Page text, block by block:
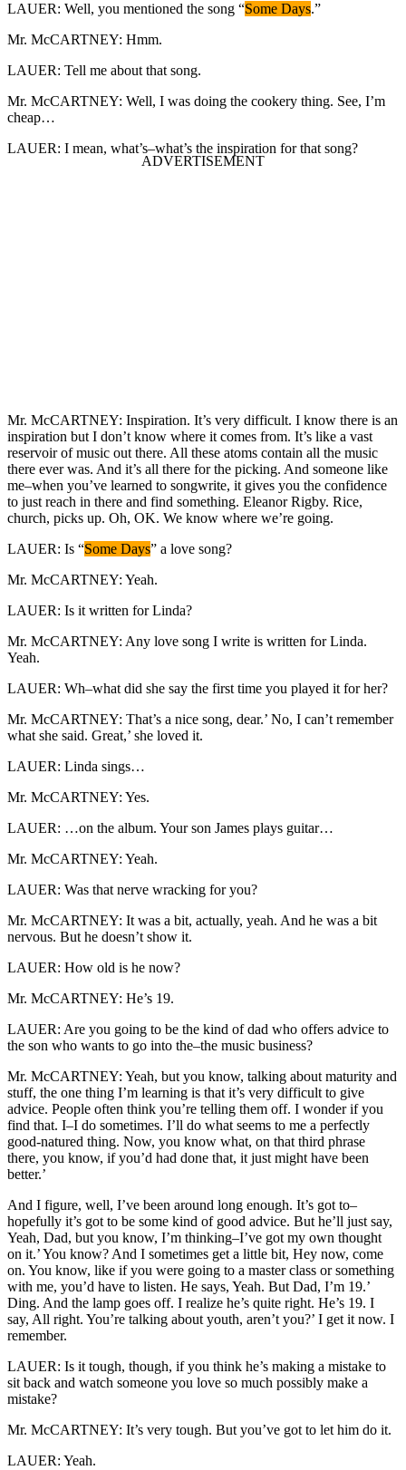
LAUER: Well, you mentioned the song “Some Days.”
Mr. McCARTNEY: Hmm.
LAUER: Tell me about that song.
Mr. McCARTNEY: Well, I was doing the cookery thing. See, I’m
cheap…
LAUER: I mean, what’s–what’s the inspiration for that song?
Mr. McCARTNEY: Inspiration. It’s very difficult. I know there is an
inspiration but I don’t know where it comes from. It’s like a vast
reservoir of music out there. All these atoms contain all the music
there ever was. And it’s all there for the picking. And someone like
me–when you’ve learned to songwrite, it gives you the confidence
to just reach in there and find something. Eleanor Rigby. Rice,
church, picks up. Oh, OK. We know where we’re going.
LAUER: Is “Some Days” a love song?
Mr. McCARTNEY: Yeah.
LAUER: Is it written for Linda?
Mr. McCARTNEY: Any love song I write is written for Linda.
Yeah.
LAUER: Wh–what did she say the first time you played it for her?
Mr. McCARTNEY: That’s a nice song, dear.’ No, I can’t remember
what she said. Great,’ she loved it.
LAUER: Linda sings…
Mr. McCARTNEY: Yes.
LAUER: …on the album. Your son James plays guitar…
Mr. McCARTNEY: Yeah.
LAUER: Was that nerve wracking for you?
Mr. McCARTNEY: It was a bit, actually, yeah. And he was a bit
nervous. But he doesn’t show it.
LAUER: How old is he now?
Mr. McCARTNEY: He’s 19.
LAUER: Are you going to be the kind of dad who offers advice to
the son who wants to go into the–the music business?
Mr. McCARTNEY: Yeah, but you know, talking about maturity and
stuff, the one thing I’m learning is that it’s very difficult to give
advice. People often think you’re telling them off. I wonder if you
find that. I–I do sometimes. I’ll do what seems to me a perfectly
good-natured thing. Now, you know what, on that third phrase
there, you know, if you’d had done that, it just might have been
better.’
And I figure, well, I’ve been around long enough. It’s got to–
hopefully it’s got to be some kind of good advice. But he’ll just say,
Yeah, Dad, but you know, I’m thinking–I’ve got my own thought
on it.’ You know? And I sometimes get a little bit, Hey now, come
on. You know, like if you were going to a master class or something
with me, you’d have to listen. He says, Yeah. But Dad, I’m 19.’
Ding. And the lamp goes off. I realize he’s quite right. He’s 19. I
say, All right. You’re talking about youth, aren’t you?’ I get it now. I
remember.
LAUER: Is it tough, though, if you think he’s making a mistake to
sit back and watch someone you love so much possibly make a
mistake?
Mr. McCARTNEY: It’s very tough. But you’ve got to let him do it.
LAUER: Yeah.